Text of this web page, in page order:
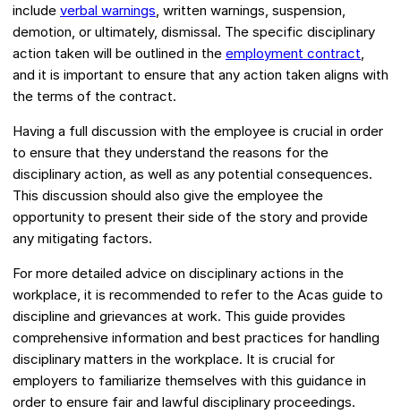
include verbal warnings , written warnings, suspension,
demotion, or ultimately, dismissal. The specific disciplinary
action taken will be outlined in the employment contract
and it is important to ensure that any action taken aligns with
the terms of the contract.
Having a full discussion with the employee is crucial in order
to ensure that they understand the reasons for the
disciplinary action, as well as any potential consequences.
This discussion should also give the employee the
opportunity to present their side of the story and provide
any mitigating factors.
For more detailed advice on disciplinary actions in the
workplace, it is recommended to refer to the Acas guide to
discipline and grievances at work. This guide provides
comprehensive information and best practices for handling
disciplinary matters in the workplace. It is crucial for
employers to familiarize themselves with this guidance in
order to ensure fair and lawful disciplinary proceedings.